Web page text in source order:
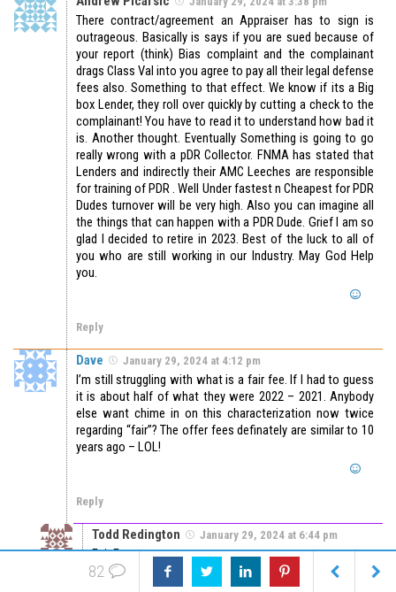
There contract/agreement an Appraiser has to sign is
outrageous. Basically is says if you are sued because of
your report (think) Bias complaint and the complainant
drags Class Val into you agree to pay all their legal defense
fees also. Something to that effect. We know if its a Big
box Lender, they roll over quickly by cutting a check to the
complainant! You have to read it to understand how bad it
is. Another thought. Eventually Something is going to go
really wrong with a pDR Collector. FNMA has stated that
Lenders and indirectly their AMC Leeches are responsible
for training of PDR . Well Under fastest n Cheapest for PDR
Dudes turnover will be very high. Also you can imagine all
the things that can happen with a PDR Dude. Grief I am so
glad I decided to retire in 2023. Best of the luck to all of
you who are still working in our Industry. May God Help
you.
Reply
Dave January 29, 2024 at 4:12 pm
I’m still struggling with what is a fair fee. If I had to guess
it is about half of what they were 2022 – 2021. Anybody
else want chime in on this characterization now twice
regarding “fair”? The offer fees definately are similar to 10
years ago – LOL!
Reply
Todd Redington January 29, 2024 at 6:44 pm
Fair Fee =
what you believe you are worth per hour
82